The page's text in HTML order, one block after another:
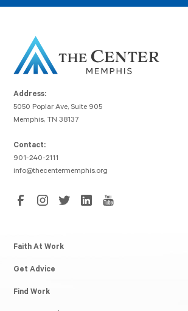
Address:
5050 Poplar Ave, Suite 905
Memphis, TN 38137
Contact:
901-240-2111
info@thecentermemphis.org
Faith At Work
Get Advice
Find Work